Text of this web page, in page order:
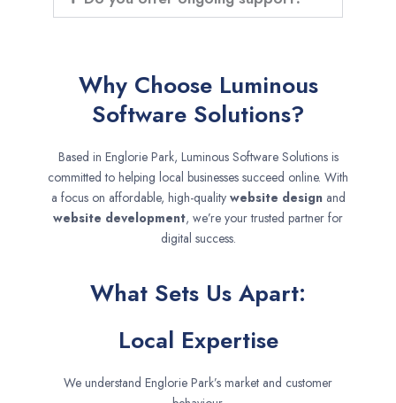
Why Choose Luminous
Software Solutions?
Based in Englorie Park, Luminous Software Solutions is
committed to helping local businesses succeed online. With
a focus on affordable, high-quality website designand
website development, we’re your trusted partner for
digital success.
What Sets Us Apart:
Local Expertise
We understand Englorie Park’s market and customer